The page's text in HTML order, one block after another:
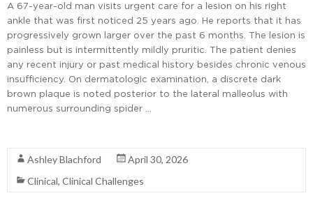
A 67-year-old man visits urgent care for a lesion on his right
ankle that was first noticed 25 years ago. He reports that it has
progressively grown larger over the past 6 months. The lesion is
painless but is intermittently mildly pruritic. The patient denies
any recent injury or past medical history besides chronic venous
insufficiency. On dermatologic examination, a discrete dark
brown plaque is noted posterior to the lateral malleolus with
numerous surrounding spider …
Ashley Blachford
April 30, 2026
Clinical, Clinical Challenges